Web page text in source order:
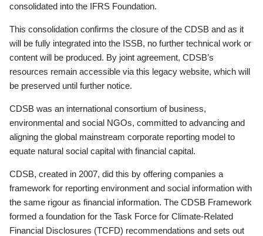
consolidated into the IFRS Foundation.
This consolidation confirms the closure of the CDSB and as it
will be fully integrated into the ISSB, no further technical work or
content will be produced. By joint agreement, CDSB’s
resources remain accessible via this legacy website, which will
be preserved until further notice.
CDSB was an international consortium of business,
environmental and social NGOs, committed to advancing and
aligning the global mainstream corporate reporting model to
equate natural social capital with financial capital.
CDSB, created in 2007, did this by offering companies a
framework for reporting environment and social information with
the same rigour as financial information. The CDSB Framework
formed a foundation for the Task Force for Climate-Related
Financial Disclosures (TCFD) recommendations and sets out